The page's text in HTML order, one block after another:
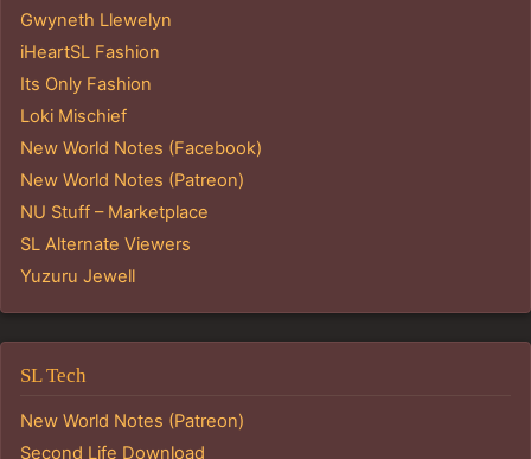
Gwyneth Llewelyn
iHeartSL Fashion
Its Only Fashion
Loki Mischief
New World Notes (Facebook)
New World Notes (Patreon)
NU Stuff – Marketplace
SL Alternate Viewers
Yuzuru Jewell
SL Tech
New World Notes (Patreon)
Second Life Download